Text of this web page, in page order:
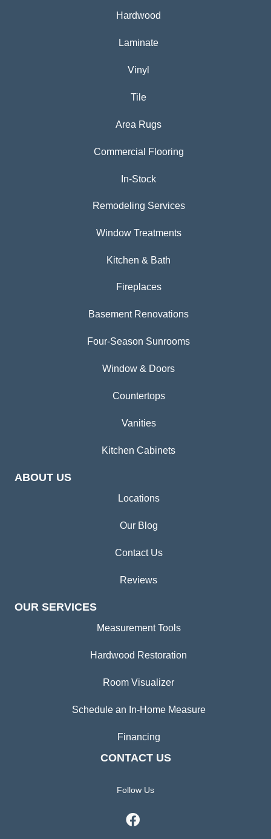
Hardwood
Laminate
Vinyl
Tile
Area Rugs
Commercial Flooring
In-Stock
Remodeling Services
Window Treatments
Kitchen & Bath
Fireplaces
Basement Renovations
Four-Season Sunrooms
Window & Doors
Countertops
Vanities
Kitchen Cabinets
ABOUT US
Locations
Our Blog
Contact Us
Reviews
OUR SERVICES
Measurement Tools
Hardwood Restoration
Room Visualizer
Schedule an In-Home Measure
Financing
CONTACT US
Follow Us